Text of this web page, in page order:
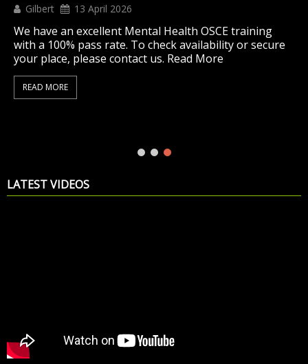
Gilbert 13 April 2026
We have an excellent Mental Health OSCE training
with a 100% pass rate. To check availability or secure
your place, please contact us. Read More
READ MORE
LATEST VIDEOS